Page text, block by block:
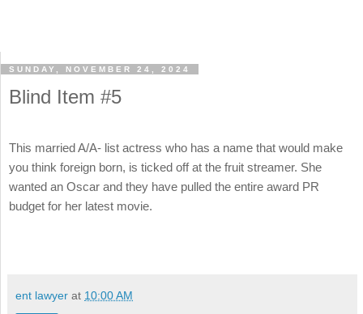
SUNDAY, NOVEMBER 24, 2024
Blind Item #5
This married A/A- list actress who has a name that would make
you think foreign born, is ticked off at the fruit streamer. She
wanted an Oscar and they have pulled the entire award PR
budget for her latest movie.
ent lawyer at 10:00 AM